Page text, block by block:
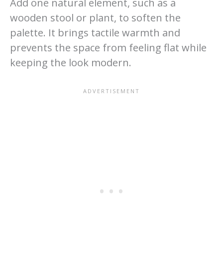
Add one natural element, such as a
wooden stool or plant, to soften the
palette. It brings tactile warmth and
prevents the space from feeling flat while
keeping the look modern.